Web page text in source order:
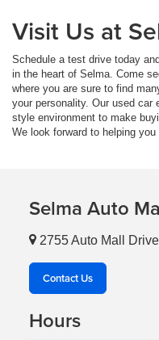
Visit Us at
Schedule a test drive today
in the heart of Selma. Come
where you are sure to find
your personality. Our used car
style environment to make
We look forward to helping
Selma Auto
2755 Auto Mall
Contact Us
Hours